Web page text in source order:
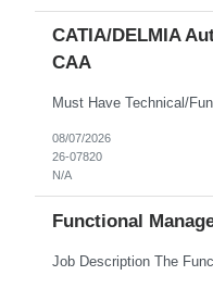
CATIA/DELMIA
CAA
08/07/2026
26-07820
N/A
Functional